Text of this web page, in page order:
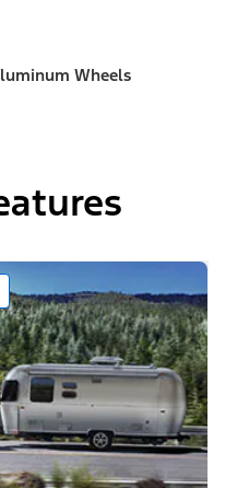
Wheels